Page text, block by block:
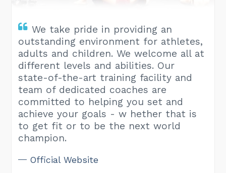
We take pride in providing an
outstanding environment for athletes,
adults and children. We welcome all at
different levels and abilities. Our
state-of-the-art training facility and
team of dedicated coaches are
committed to helping you set and
achieve your goals - w hether that is
to get fit or to be the next world
champion.
Official Website